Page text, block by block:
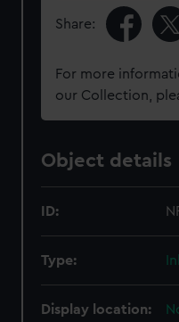
Share:
For more
our Collection,
Object details
ID:
Type:
Display location: